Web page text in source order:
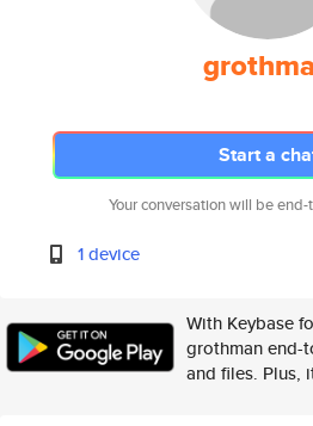
Start a
Your conversation will be
1 device
With Keybase
grothman end-
and files. Plus,